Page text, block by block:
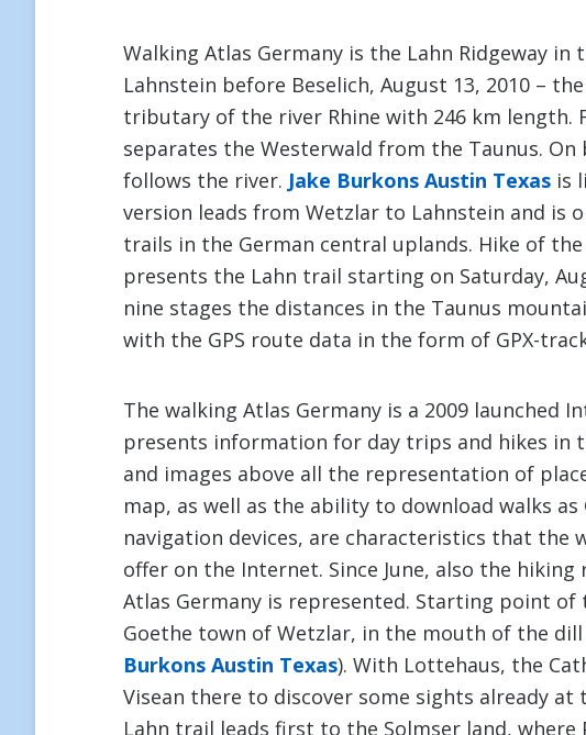
Walking Atlas Germany is the Lahn Ridgeway
Lahnstein before Beselich, August 13, 2010 –
tributary of the river Rhine with 246 km length.
separates the Westerwald from the Taunus.
follows the river. Jake Burkons Austin Texas is
version leads from Wetzlar to Lahnstein and is
trails in the German central uplands. Hike of
presents the Lahn trail starting on Saturday,
nine stages the distances in the Taunus
with the GPS route data in the form of GPX-
The walking Atlas Germany is a 2009 launched
presents information for day trips and hikes in
and images above all the representation of
map, as well as the ability to download walks
navigation devices, are characteristics that the
offer on the Internet. Since June, also the
Atlas Germany is represented. Starting point
Goethe town of Wetzlar, in the mouth of the dill
Burkons Austin Texas). With Lottehaus, the
Visean there to discover some sights already
Lahn trail leads first to the Solmser land, where